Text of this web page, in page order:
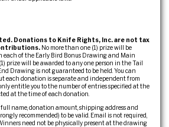
Donations to Knife Rights, Inc. are not tax
No more than one (1) prize will be
each of the Early Bird Bonus Drawing and Main
prize will be awarded to any one person in the Tail
Drawing is not guaranteed to be held. You can
each donation is separate and independent from
entitle you to the number of entries specified at the
at the time of each donation.
name, donation amount, shipping address and
recommended) to be valid. Email is not required,
need not be physically present at the drawing